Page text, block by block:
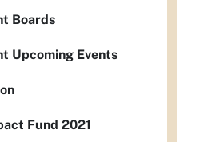
Boards
Upcoming Events
Fund 2021